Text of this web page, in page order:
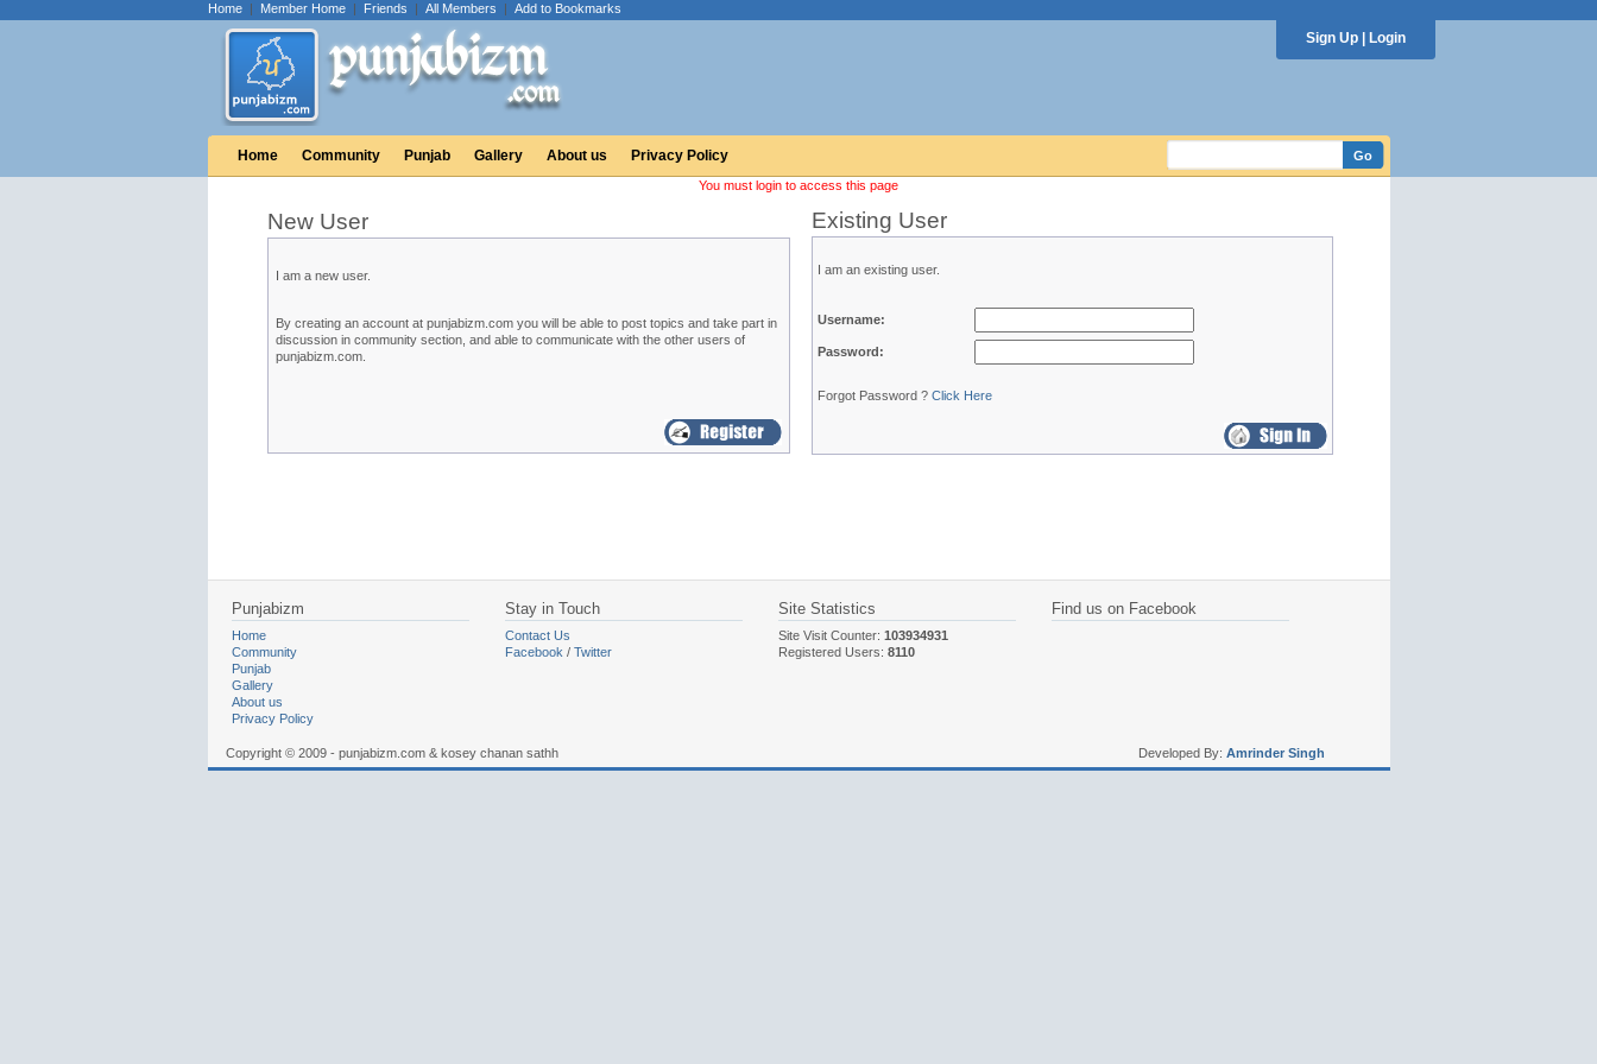
Home| Member Home| Friends | All Members | Add to Bookmarks
Sign Up Login
Home Community Punjab Gallery About us Privacy Policy
You must login to access this page
New User
I am a new user.
By creating an account at punjabizm.com you will be able to post topics and take part in
discussion in community section, and able to communicate with the other users of
punjabizm.com.
Existing User
I am an existing user.
Username:
Password:
Forgot Password ? Click Here
Punjabizm
Home
Community
Punjab
Gallery
About us
Privacy Policy
Stay in Touch
Contact Us
Facebook / Twitter
Site Statistics
Site Visit Counter: 103934931
Registered Users: 8110
Find us on Facebook
Copyright © 2009 - punjabizm.com & kosey chanan sathh Developed By: Amrinder Singh